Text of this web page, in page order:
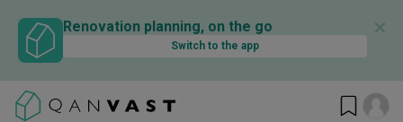
Renovation planning, on the go
Switch to the app
✕